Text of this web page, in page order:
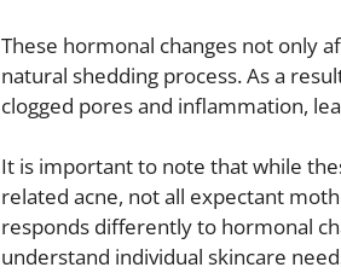
These hormonal changes not only
natural shedding process. As a
clogged pores and inflammation,
It is important to note that while
related acne, not all expectant
responds differently to hormonal
understand individual skincare